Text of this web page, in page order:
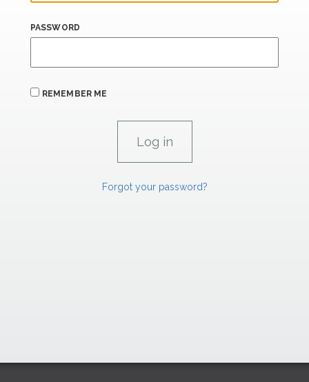
PASSWORD
REMEMBER ME
Forgot your password?